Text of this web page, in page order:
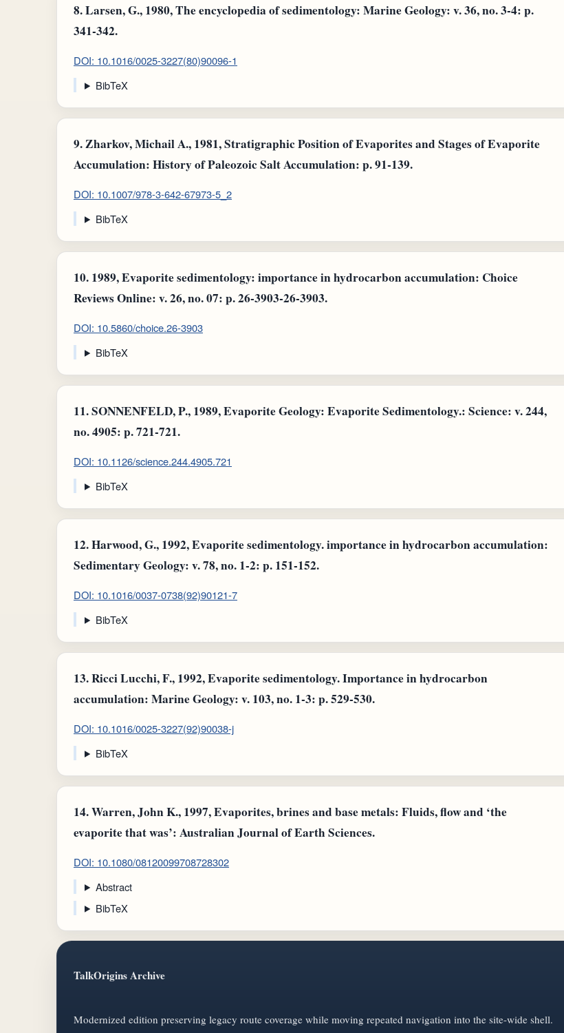
8.Larsen, G., 1980, The encyclopedia of sedimentology: Marine Geology: v. 36, no. 3-4: p.
341-342.
DOI: 10.1016/0025-3227(80)90096-1
BibTeX
9.Zharkov, Michail A., 1981, Stratigraphic Position of Evaporites and Stages of Evaporite
Accumulation: History of Paleozoic Salt Accumulation: p. 91-139.
DOI: 10.1007/978-3-642-67973-5_2
BibTeX
10. 1989, Evaporite sedimentology: importance in hydrocarbon accumulation: Choice
Reviews Online: v. 26, no. 07: p. 26-3903-26-3903.
DOI: 10.5860/choice.26-3903
BibTeX
11.SONNENFELD, P., 1989, Evaporite Geology: Evaporite Sedimentology.: Science: v. 244,
no. 4905: p. 721-721.
DOI: 10.1126/science.244.4905.721
BibTeX
12.Harwood, G., 1992, Evaporite sedimentology. importance in hydrocarbon accumulation:
Sedimentary Geology: v. 78, no. 1-2: p. 151-152.
DOI: 10.1016/0037-0738(92)90121-7
BibTeX
13.Ricci Lucchi, F., 1992, Evaporite sedimentology. Importance in hydrocarbon
accumulation: Marine Geology: v. 103, no. 1-3: p. 529-530.
DOI: 10.1016/0025-3227(92)90038-j
BibTeX
14.Warren, John K., 1997, Evaporites, brines and base metals: Fluids, flow and ‘the
evaporite that was’: Australian Journal of Earth Sciences.
DOI: 10.1080/08120099708728302
Abstract
BibTeX
TalkOrigins Archive
Modernized edition preserving legacy route coverage while moving repeated navigation into the site-wide shell.